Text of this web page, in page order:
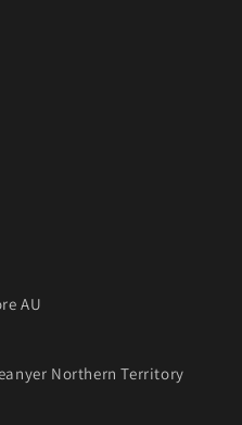
AU
Northern Territory